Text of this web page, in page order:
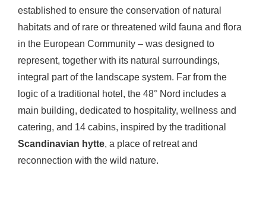
established to ensure the conservation of natural
habitats and of rare or threatened wild fauna and flora
in the European Community – was designed to
represent, together with its natural surroundings,
integral part of the landscape system. Far from the
logic of a traditional hotel, the 48° Nord includes a
main building, dedicated to hospitality, wellness and
catering, and 14 cabins, inspired by the traditional
Scandinavian hytte, a place of retreat and
reconnection with the wild nature.